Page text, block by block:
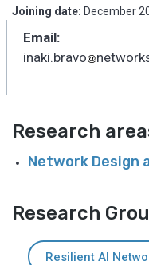
Joining date: December
Email:
inaki.bravo_
Research
Network Design
Research
Resilient AI